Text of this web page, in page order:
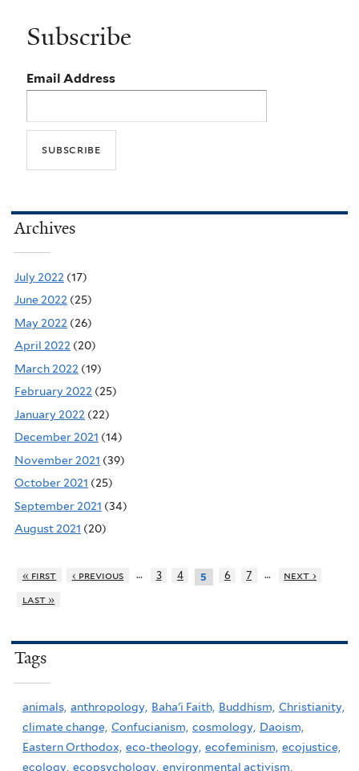
Subscribe
Email Address
Archives
July 2022 (17)
June 2022 (25)
May 2022 (26)
April 2022 (20)
March 2022 (19)
February 2022 (25)
January 2022 (22)
December 2021 (14)
November 2021 (39)
October 2021 (25)
September 2021 (34)
August 2021 (20)
« first ‹ previous … 3 4 5 6 7 …
next ›
last »
Tags
animals, anthropology, Baha'i Faith, Buddhism, Christianity,
climate change, Confucianism, cosmology, Daoism,
Eastern Orthodox, eco-theology, ecofeminism, ecojustice,
ecology, ecopsychology, environmental activism,